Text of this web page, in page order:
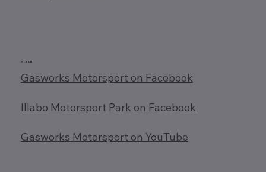
SOCIAL
Gasworks Motorsport on Facebook
Illabo Motorsport Park on Facebook
Gasworks Motorsport on YouTube